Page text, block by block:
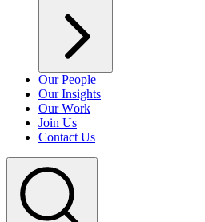
Our People
Our Insights
Our Work
Join Us
Contact Us